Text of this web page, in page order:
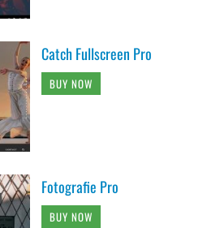
Catch Fullscreen Pro
BUY NOW
Fotografie Pro
BUY NOW